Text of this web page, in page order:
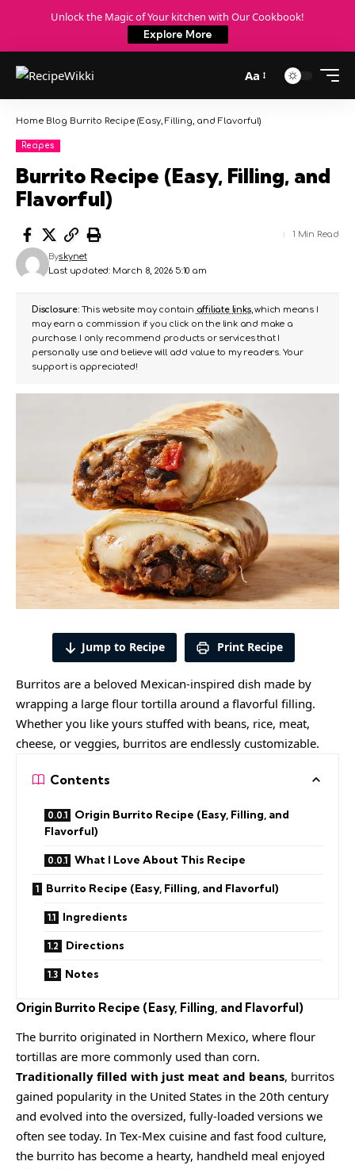
Unlock the Magic of Your kitchen with Our Cookbook!
Explore More
Aa
Home Blog Burrito Recipe (Easy, Filling, and Flavorful)
Recipes
Burrito Recipe (Easy, Filling, and
Flavorful)
Last updated: March 8, 2026 5:10 am
Byskynet
1 Min Read
Disclosure:This website may contain affiliate links, which means I
may earn a commission if you click on the link and make a
purchase. I only recommend products or services that I
personally use and believe will add value to my readers. Your
support is appreciated!
Jump to Recipe Print Recipe
Burritos are a beloved Mexican-inspired dish made by
wrapping a large flour tortilla around a flavorful filling.
Whether you like yours stuffed with beans, rice, meat,
cheese, or veggies, burritos are endlessly customizable.
Contents
Origin Burrito Recipe (Easy, Filling, and
Flavorful)
What I Love About This Recipe
Burrito Recipe (Easy, Filling, and Flavorful)
Ingredients
Directions
Notes
Origin Burrito Recipe (Easy, Filling, and Flavorful)
The burrito originated in Northern Mexico, where flour
tortillas are more commonly used than corn.
Traditionally filled with just meat and beans, burritos
gained popularity in the United States in the 20th century
and evolved into the oversized, fully-loaded versions we
often see today. In Tex-Mex cuisine and fast food culture,
the burrito has become a hearty, handheld meal enjoyed